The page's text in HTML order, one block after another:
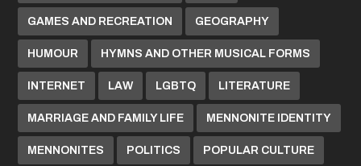
GAMES AND RECREATION GEOGRAPHY
HUMOUR HYMNS AND OTHER MUSICAL FORMS
INTERNET LAW LGBTQ LITERATURE
MARRIAGE AND FAMILY LIFE MENNONITE IDENTITY
MENNONITES POLITICS POPULAR CULTURE